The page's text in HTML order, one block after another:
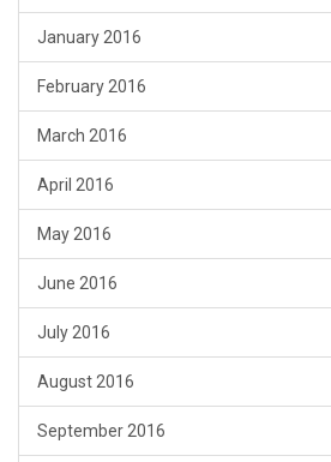
January 2016
February 2016
March 2016
April 2016
May 2016
June 2016
July 2016
August 2016
September 2016